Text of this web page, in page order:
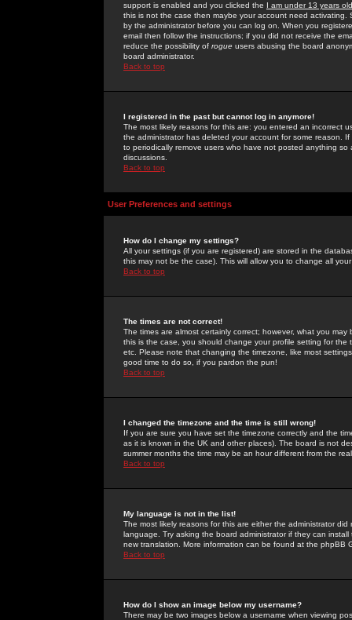
support is enabled and you clicked the I am under 13 years old
this is not the case then maybe your account need activating.
by the administrator before you can log on. When you
email then follow the instructions; if you did not receive the
reduce the possibility of rogue users abusing the board
board administrator.
Back to top
I registered in the past but cannot log in anymore!
The most likely reasons for this are: you entered an incorrect
the administrator has deleted your account for some reason.
to periodically remove users who have not posted anything
discussions.
Back to top
User Preferences and settings
How do I change my settings?
All your settings (if you are registered) are stored in the
this may not be the case). This will allow you to change all
Back to top
The times are not correct!
The times are almost certainly correct; however, what you
this is the case, you should change your profile setting for
etc. Please note that changing the timezone, like most
good time to do so, if you pardon the pun!
Back to top
I changed the timezone and the time is still wrong!
If you are sure you have set the timezone correctly and the
as it is known in the UK and other places). The board is not
summer months the time may be an hour different from the
Back to top
My language is not in the list!
The most likely reasons for this are either the administrator
language. Try asking the board administrator if they can
new translation. More information can be found at the phpBB
Back to top
How do I show an image below my username?
There may be two images below a username when viewing